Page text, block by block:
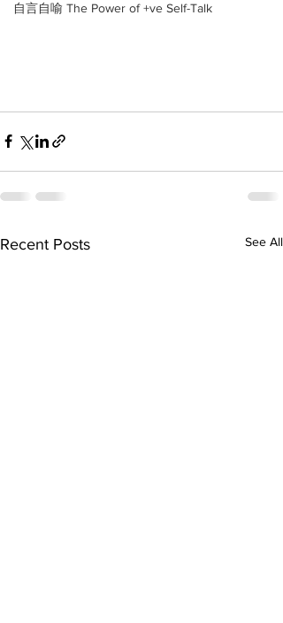
自言自喻 The Power of +ve Self-Talk
Recent Posts See All